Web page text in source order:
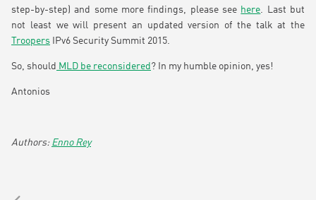
step-by-step) and some more findings, please see here. Last but
not least we will present an updated version of the talk at the
Troopers IPv6 Security Summit 2015.
So, should MLD be reconsidered ? In my humble opinion, yes!
Antonios
Enno Rey